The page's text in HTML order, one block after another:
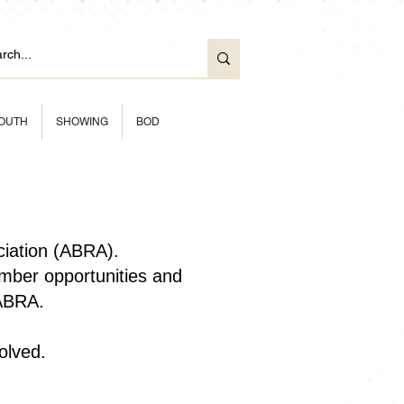
SHOWING BOD
(ABRA).
opportunities and